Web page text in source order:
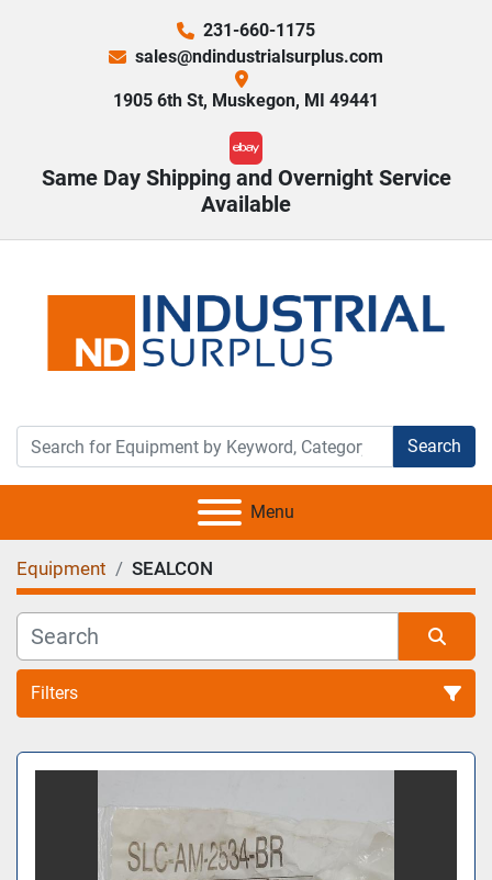
231-660-1175
sales@ndindustrialsurplus.com
1905 6th St, Muskegon, MI 49441
ebay
Same Day Shipping and Overnight Service
Available
Search
Menu
Equipment SEALCON
Filters
All Categories
Sort by